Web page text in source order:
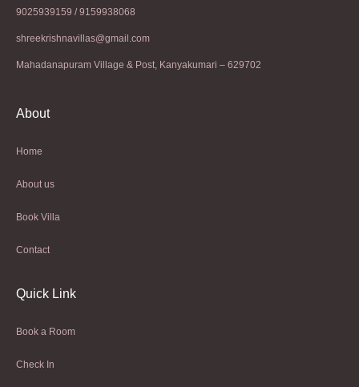
9025939159 / 9159938068
shreekrishnavillas@gmail.com
Mahadanapuram Village & Post, Kanyakumari – 629702
About
Home
About us
Book Villa
Contact
Quick Link
Book a Room
Check In